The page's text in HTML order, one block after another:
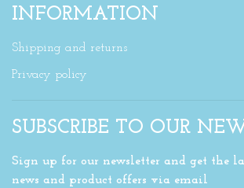
INFORMATION
Shipping and returns
Privacy policy
SUBSCRIBE TO OUR
Sign up for our newsletter and get the
news and product offers via email